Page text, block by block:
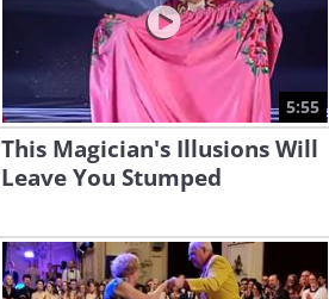
5:55
This Magician's Illusions Will
Leave You Stumped